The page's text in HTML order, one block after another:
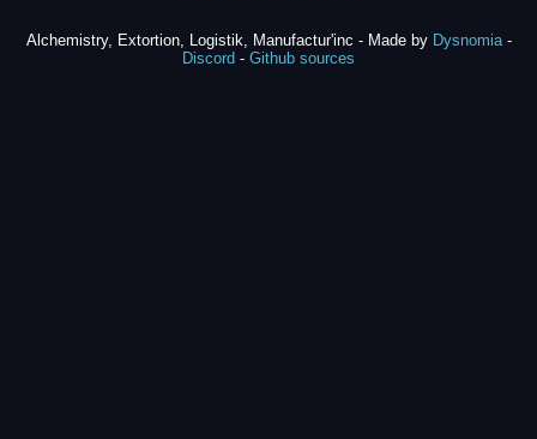
Alchemistry, Extortion, Logistik, Manufactur'inc - Made by Dysnomia-
Discord - Github sources